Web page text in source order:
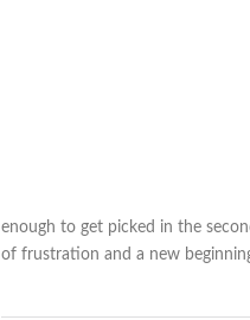
enough to get picked in the
of frustration and a new